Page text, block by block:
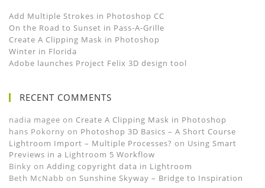
Add Multiple Strokes in Photoshop CC
On the Road to Sunset in Pass-A-Grille
Create A Clipping Mask in Photoshop
Winter in Florida
Adobe launches Project Felix 3D design tool
RECENT COMMENTS
nadia magee on Create A Clipping Mask in Photoshop
hans Pokorny on Photoshop 3D Basics – A Short Course
Lightroom Import – Multiple Processes? on Using Smart
Previews in a Lightroom 5 Workflow
Binky on Adding copyright data in Lightroom
Beth McNabb on Sunshine Skyway – Bridge to Inspiration